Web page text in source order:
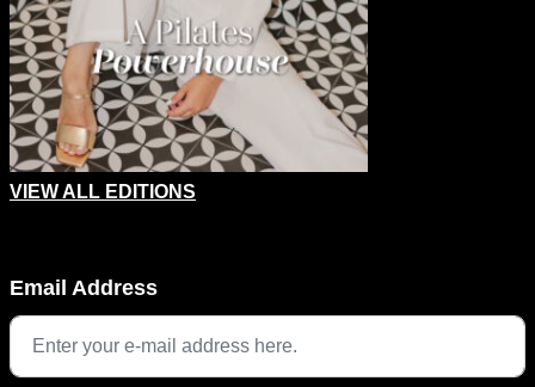
VIEW ALL EDITIONS
This field is for validation purposes and should be left
Email Address